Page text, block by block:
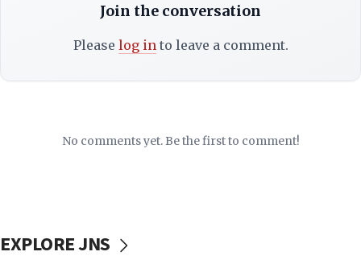
Join the conversation
Please log into leave a comment.
No comments yet. Be the first to comment!
EXPLORE JNS